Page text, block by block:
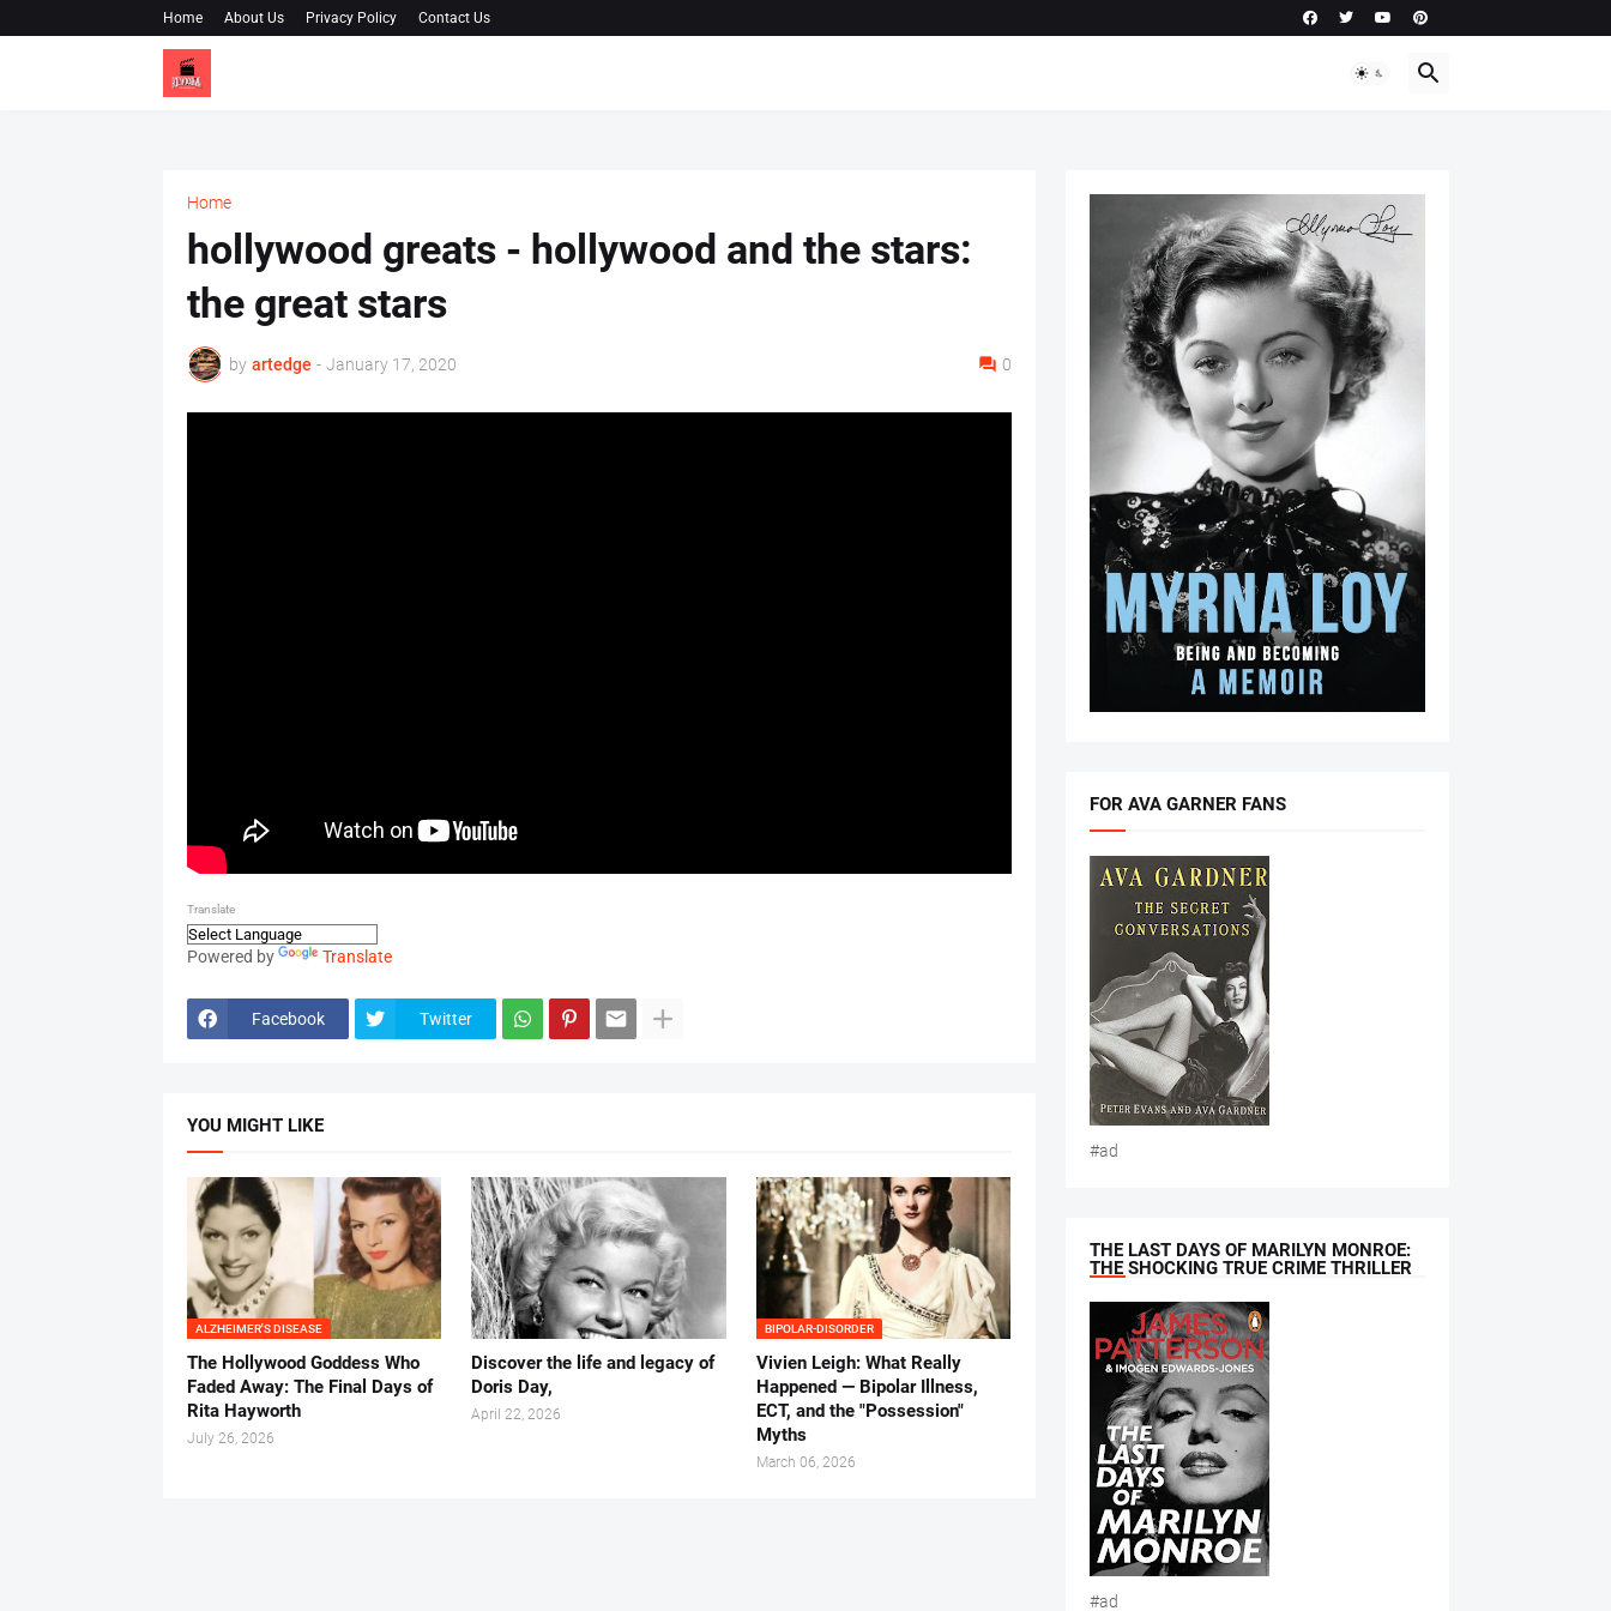
Home About Us Privacy Policy Contact Us
Home
hollywood greats - hollywood and the stars:
the great stars
by artedge - January 17, 2020 0
Translate
Powered by Translate
Facebook Twitter
YOU MIGHT LIKE
ALZHEIMER'S DISEASE
The Hollywood Goddess Who
Faded Away: The Final Days of
Rita Hayworth
July 26, 2026
Discover the life and legacy of
Doris Day,
April 22, 2026
BIPOLAR-DISORDER
Vivien Leigh: What Really
Happened — Bipolar Illness,
ECT, and the "Possession"
Myths
March 06, 2026
FOR AVA GARNER FANS
#ad
THE LAST DAYS OF MARILYN MONROE:
THE SHOCKING TRUE CRIME THRILLER
#ad